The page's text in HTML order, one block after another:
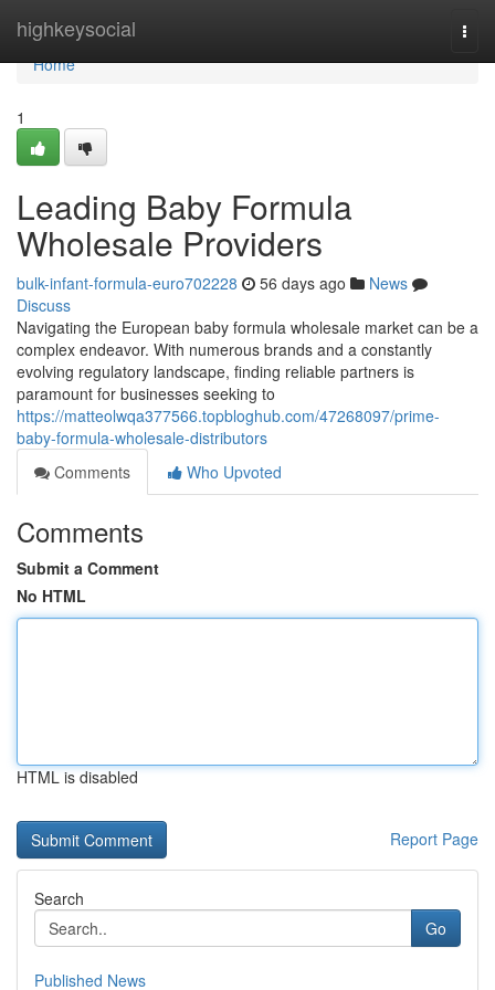
highkeysocial
Home
Home
1
Leading Baby Formula
Wholesale Providers
bulk-infant-formula-euro702228 56 days ago
News
Discuss
Navigating the European baby formula wholesale market can be a
complex endeavor. With numerous brands and a constantly
evolving regulatory landscape, finding reliable partners is
paramount for businesses seeking to
https://matteolwqa377566.topbloghub.com/47268097/prime-
baby-formula-wholesale-distributors
Comments
Who Upvoted
Comments
Submit a Comment
No HTML
HTML is disabled
Report Page
Search
Go
Published News